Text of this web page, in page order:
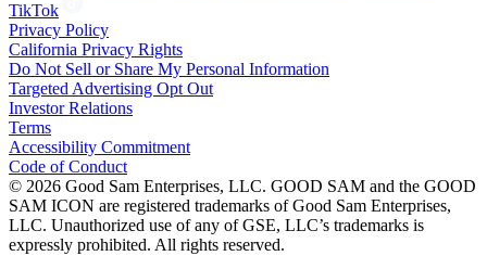
TikTok
Privacy Policy
California Privacy Rights
Do Not Sell or Share My Personal Information
Targeted Advertising Opt Out
Investor Relations
Terms
Accessibility Commitment
Code of Conduct
© 2026 Good Sam Enterprises, LLC. GOOD SAM and the GOOD
SAM ICON are registered trademarks of Good Sam Enterprises,
LLC. Unauthorized use of any of GSE, LLC’s trademarks is
expressly prohibited. All rights reserved.